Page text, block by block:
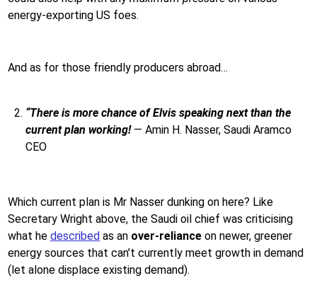
energy-exporting US foes.
And as for those friendly producers abroad…
“There is more chance of Elvis speaking next than the
current plan working! — Amin H. Nasser, Saudi Aramco
CEO
Which current plan is Mr Nasser dunking on here? Like
Secretary Wright above, the Saudi oil chief was criticising
what he described as an over-reliance on newer, greener
energy sources that can’t currently meet growth in demand
(let alone displace existing demand).